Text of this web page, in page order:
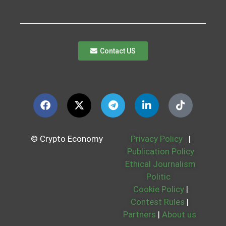
Contact US
© Crypto Economy Privacy Policy
|
Publication Policy
Ethical Journalism
Politic
Cookie Policy |
Contest Rules |
Partners | About us